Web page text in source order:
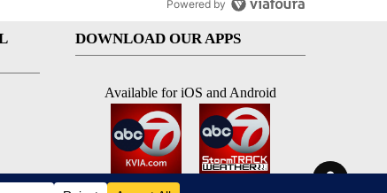
Powered by
DOWNLOAD OUR APPS
Available for iOS and Android